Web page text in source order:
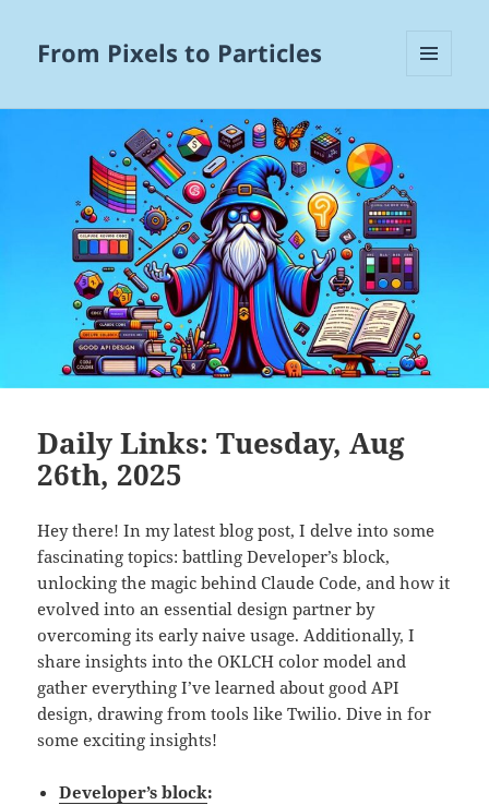
From Pixels to Particles
Daily Links: Tuesday, Aug
26th, 2025
Hey there! In my latest blog post, I delve into some
fascinating topics: battling Developer’s block,
unlocking the magic behind Claude Code, and how it
evolved into an essential design partner by
overcoming its early naive usage. Additionally, I
share insights into the OKLCH color model and
gather everything I’ve learned about good API
design, drawing from tools like Twilio. Dive in for
some exciting insights!
Developer’s block: